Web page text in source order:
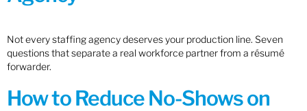
Not every staffing agency deserves your production line. Seven
questions that separate a real workforce partner from a résumé
forwarder.
How to Reduce No-Shows on